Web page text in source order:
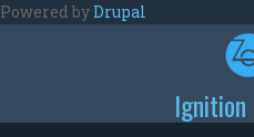
Skip to main content
Powered byDrupal